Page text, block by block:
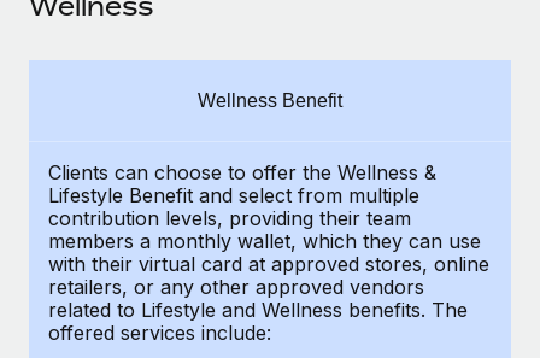
Background checks
Simplify your candidate screening processes
Compliance watchtower
Stay ahead of compliance risks
Device management
Become a partner
Remote Build Coming soon
CASE STUDIES
Remote Embedded x BambooHR: From local to
global hiring, with no platform switch
Impact BambooHR customers can now hire and manage
Salary & Talent Insights
Get support
See all resources
BLOG
中文（简体）
Wellness Benefit
Clients can choose to offer the Wellness &
Lifestyle Benefit and select from multiple
contribution levels, providing their team
members a monthly wallet, which they can use
with their virtual card at approved stores, online
retailers, or any other approved vendors
related to Lifestyle and Wellness benefits. The
offered services include: